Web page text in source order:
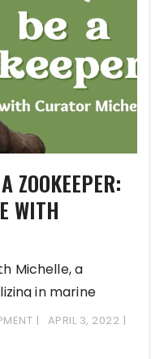
ZOOKEEPER:
WITH
Michelle, a
in marine
APRIL 3, 2022